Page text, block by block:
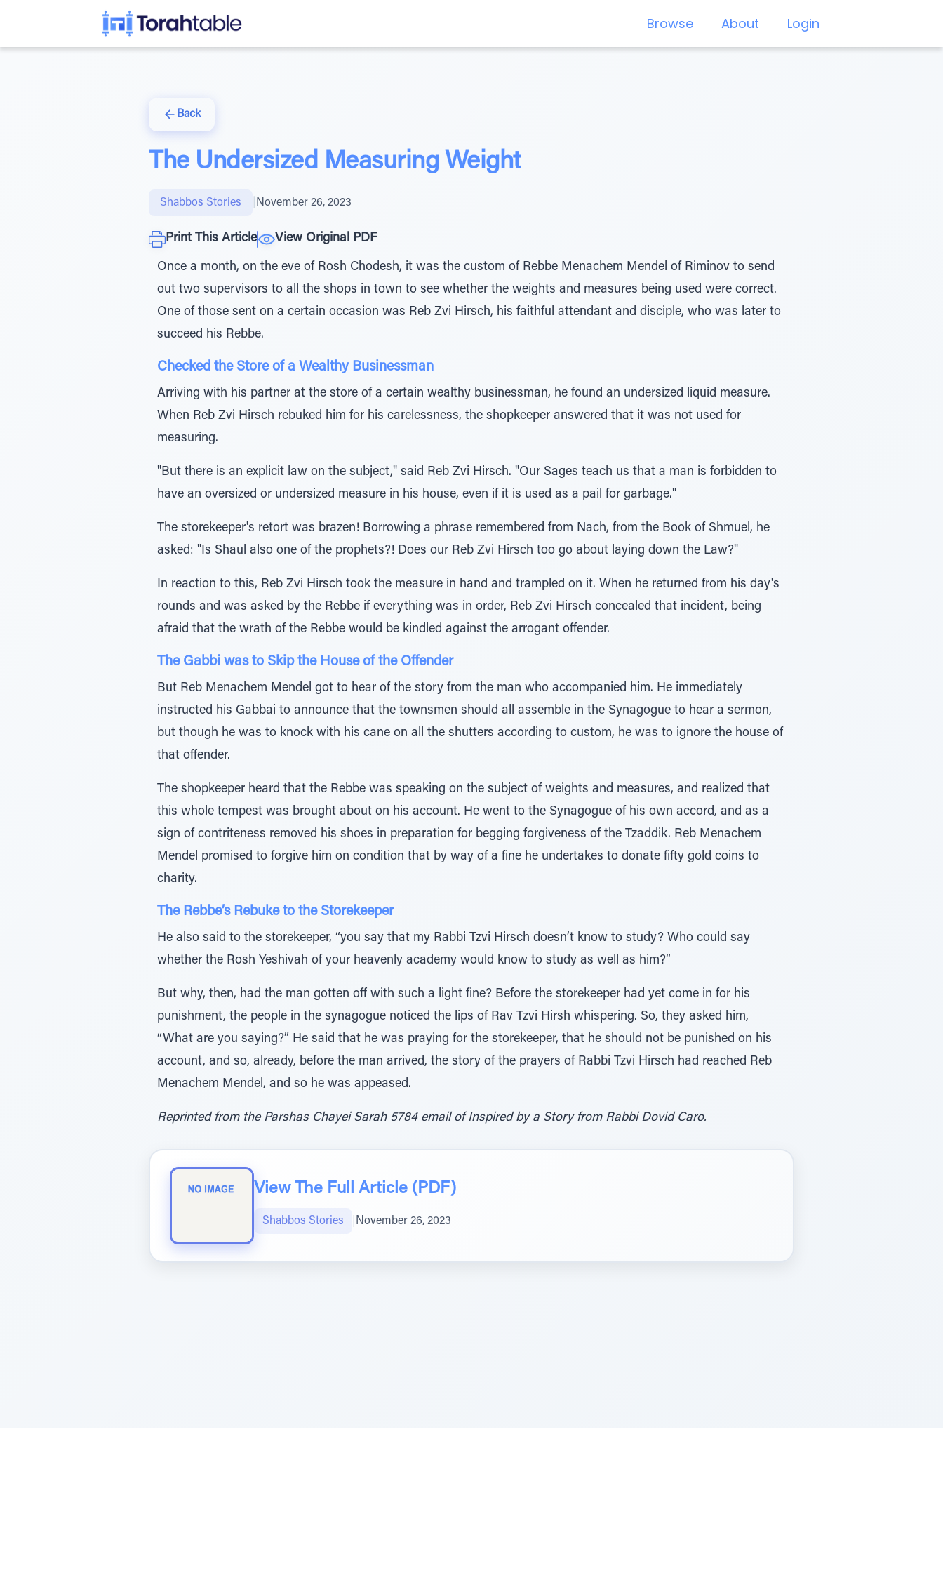
Browse About Login
Back
The Undersized Measuring Weight
Shabbos Stories November 26, 2023
Print This Article View Original PDF
Once a month, on the eve of Rosh Chodesh, it was the custom of Rebbe Menachem Mendel of Riminov to send
out two supervisors to all the shops in town to see whether the weights and measures being used were correct.
One of those sent on a certain occasion was Reb Zvi Hirsch, his faithful attendant and disciple, who was later to
succeed his Rebbe.
Checked the Store of a Wealthy Businessman
Arriving with his partner at the store of a certain wealthy businessman, he found an undersized liquid measure.
When Reb Zvi Hirsch rebuked him for his carelessness, the shopkeeper answered that it was not used for
measuring.
"But there is an explicit law on the subject," said Reb Zvi Hirsch. "Our Sages teach us that a man is forbidden to
have an oversized or undersized measure in his house, even if it is used as a pail for garbage."
The storekeeper's retort was brazen! Borrowing a phrase remembered from Nach, from the Book of Shmuel, he
asked: "Is Shaul also one of the prophets?! Does our Reb Zvi Hirsch too go about laying down the Law?"
In reaction to this, Reb Zvi Hirsch took the measure in hand and trampled on it. When he returned from his day's
rounds and was asked by the Rebbe if everything was in order, Reb Zvi Hirsch concealed that incident, being
afraid that the wrath of the Rebbe would be kindled against the arrogant offender.
The Gabbi was to Skip the House of the Offender
But Reb Menachem Mendel got to hear of the story from the man who accompanied him. He immediately
instructed his Gabbai to announce that the townsmen should all assemble in the Synagogue to hear a sermon,
but though he was to knock with his cane on all the shutters according to custom, he was to ignore the house of
that offender.
The shopkeeper heard that the Rebbe was speaking on the subject of weights and measures, and realized that
this whole tempest was brought about on his account. He went to the Synagogue of his own accord, and as a
sign of contriteness removed his shoes in preparation for begging forgiveness of the Tzaddik. Reb Menachem
Mendel promised to forgive him on condition that by way of a fine he undertakes to donate fifty gold coins to
charity.
The Rebbe’s Rebuke to the Storekeeper
He also said to the storekeeper, “you say that my Rabbi Tzvi Hirsch doesn’t know to study? Who could say
whether the Rosh Yeshivah of your heavenly academy would know to study as well as him?”
But why, then, had the man gotten off with such a light fine? Before the storekeeper had yet come in for his
punishment, the people in the synagogue noticed the lips of Rav Tzvi Hirsh whispering. So, they asked him,
“What are you saying?” He said that he was praying for the storekeeper, that he should not be punished on his
account, and so, already, before the man arrived, the story of the prayers of Rabbi Tzvi Hirsch had reached Reb
Menachem Mendel, and so he was appeased.
Reprinted from the Parshas Chayei Sarah 5784 email of Inspired by a Story from Rabbi Dovid Caro.
View The Full Article (PDF)
Shabbos Stories November 26, 2023